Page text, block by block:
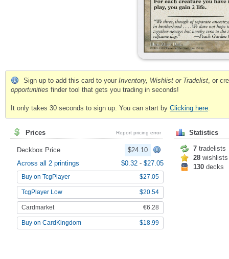
Sign up to add this card to your Inventory, Wishlist or Tradelist , or
opportunities finder tool that gets you trading in seconds!
It only takes 30 seconds to sign up. You can start by Clicking here
Prices Report pricing error
Deckbox Price
$24.10
Across all 2 printings
$0.32 - $27.05
Buy on TcgPlayer $27.05
TcgPlayer Low $20.54
Cardmarket €6.28
Buy on CardKingdom $18.99
Statistics
7 tradelists
28 wishlists
130 decks